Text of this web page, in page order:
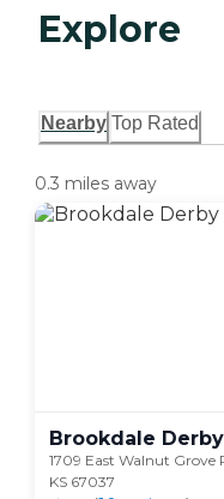
Explore
Nearby Top Rated
0.3 miles away
Brookdale Derby
1709 East Walnut Grove
KS 67037